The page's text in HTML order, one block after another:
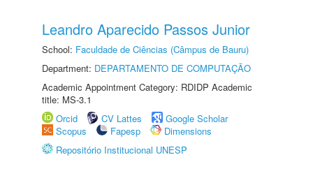
Leandro Aparecido Passos Junior
School: Faculdade de Ciências (Câmpus de Bauru)
Department: DEPARTAMENTO DE COMPUTAÇÃO
Academic Appointment Category: RDIDP Academic
title: MS-3.1
Orcid
CV Lattes
Google Scholar
Scopus
Fapesp
Dimensions
Repositório Institucional UNESP